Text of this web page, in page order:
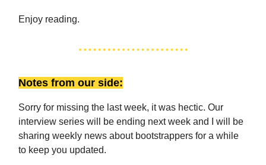
Enjoy reading.
Notes from our side:
Sorry for missing the last week, it was hectic. Our
interview series will be ending next week and I will be
sharing weekly news about bootstrappers for a while
to keep you updated.